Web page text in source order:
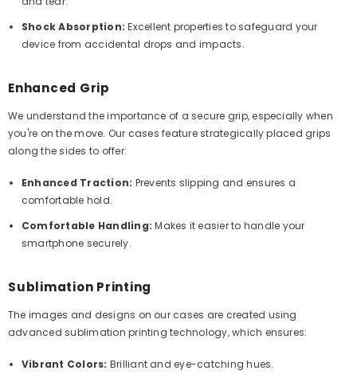
Shock Absorption: Excellent properties to safeguard your
device from accidental drops and impacts.
Enhanced Grip
We understand the importance of a secure grip, especially when
you're on the move. Our cases feature strategically placed grips
along the sides to offer:
Enhanced Traction: Prevents slipping and ensures a
comfortable hold.
Comfortable Handling: Makes it easier to handle your
smartphone securely.
Sublimation Printing
The images and designs on our cases are created using
advanced sublimation printing technology, which ensures:
Vibrant Colors: Brilliant and eye-catching hues.